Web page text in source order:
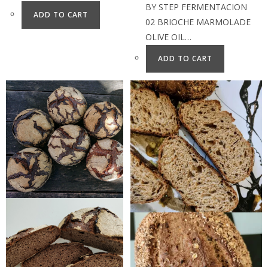
ADD TO CART
BY STEP FERMENTACION
02 BRIOCHE MARMOLADE
OLIVE OIL…
ADD TO CART